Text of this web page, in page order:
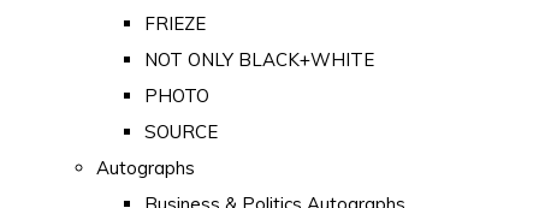
FRIEZE
NOT ONLY BLACK+WHITE
PHOTO
SOURCE
Autographs